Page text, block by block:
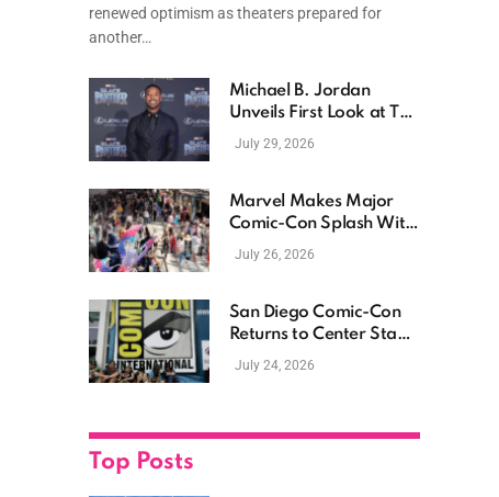
renewed optimism as theaters prepared for
another…
Michael B. Jordan
Unveils First Look at The
Thomas Crown Affair
July 29, 2026
Marvel Makes Major
Comic-Con Splash With
New Films, Surprise
July 26, 2026
San Diego Comic-Con
Returns to Center Stage
as Hollywood
July 24, 2026
Top Posts